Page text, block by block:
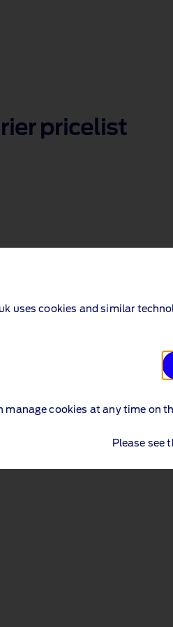
pricelist
uses cookies and similar
manage cookies at any time on
Please see
Accessibility